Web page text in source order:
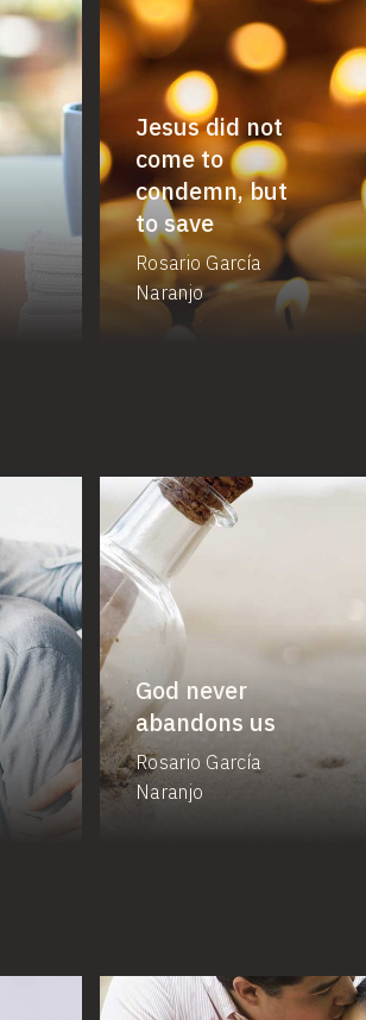
Jesus did not
come to
condemn, but
to save
Rosario García
Naranjo
God never
abandons us
Rosario García
Naranjo